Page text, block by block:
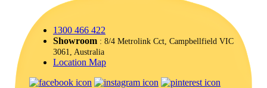
1300 466 422
Showroom : 8/4 Metrolink Cct, Campbellfield VIC
3061, Australia
Location Map